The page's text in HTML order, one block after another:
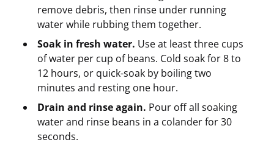
remove debris, then rinse under running
water while rubbing them together.
Soak in fresh water. Use at least three cups
of water per cup of beans. Cold soak for 8 to
12 hours, or quick-soak by boiling two
minutes and resting one hour.
Drain and rinse again. Pour off all soaking
water and rinse beans in a colander for 30
seconds.